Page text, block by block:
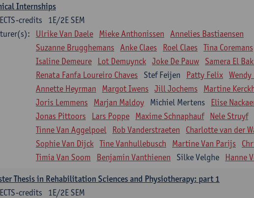
Internships
1E/2E SEM
ECTS-credits
Ulrike Van Daele Mieke Anthonissen
Annelies Bastiaensen
Suzanne Brugghemans Anke Claes Roel Claes Tina Coremans
Isaline Demeure
Lot Demuynck Joke De Pauw
Samera El
Renata Fanfa Loureiro Chaves
Stef Feijen Patty Felix Wendy
Annette Heyrman
Margot Iwens Jill Jochems
Martine
Joris Lemmens
Marjan Maldoy Michiel Mertens Elise
Jonas Pittoors
Lars Poppe Maxime Schnaphauf
Nele Struyf
Tinne Van Aggelpoel
Rob Vanderstraeten
Charlotte van der
Sophie Van Dijck Tine Vanhullebusch Martine Van Parijs
Timia Van Soom
Benjamin Vanthienen Silke Velghe Hanne
Thesis in Rehabilitation Sciences and Physiotherapy: part 1
1E/2E SEM
ECTS-credits